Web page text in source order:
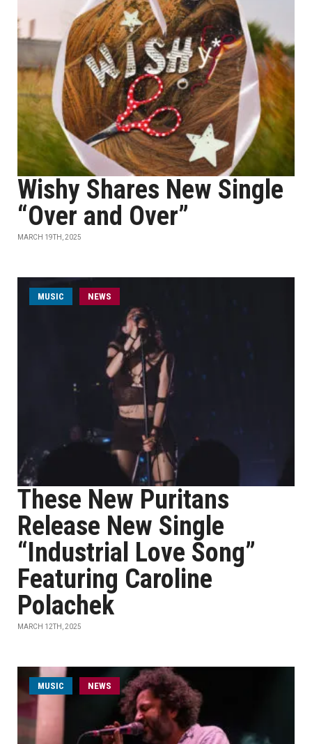
Wishy Shares New Single
“Over and Over”
MARCH 19TH, 2025
MUSIC NEWS
These New Puritans
Release New Single
“Industrial Love Song”
Featuring Caroline
Polachek
MARCH 12TH, 2025
MUSIC NEWS